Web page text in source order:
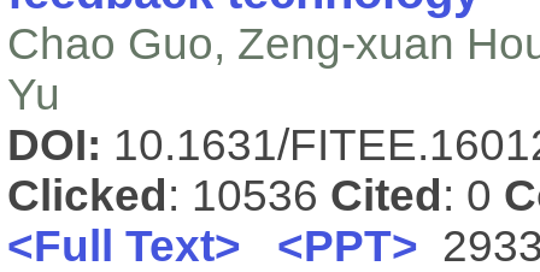
Chao Guo, Zeng-xuan
Yu
DOI: 10.1631/
Clicked : 10536 Cited : 0
<Full Text> <PPT>